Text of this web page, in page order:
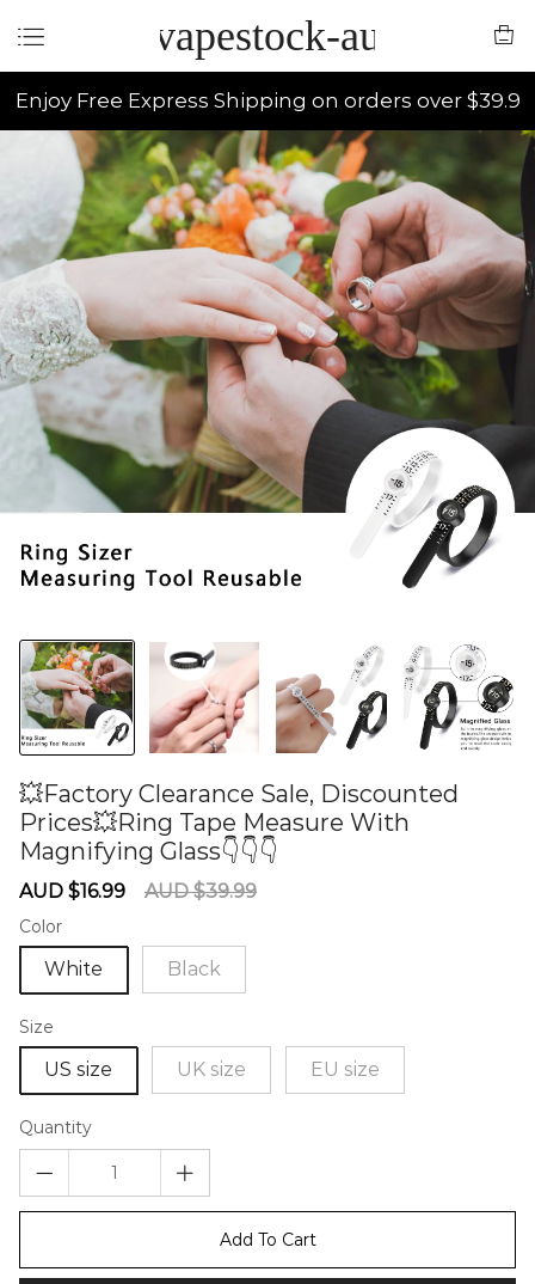
vapestock-au
Enjoy Free Express Shipping on orders over $39.9
💥Factory Clearance Sale, Discounted
Prices💥Ring Tape Measure With
Magnifying Glass👇👇👇
Sale
AUD $16.99
Regular
AUD $39.99
Color
White Black
Size
US size UK size EU size
Quantity
Add To Cart